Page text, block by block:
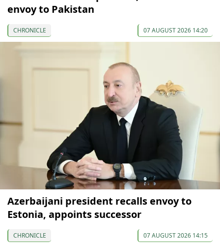
envoy to Pakistan
CHRONICLE 07 AUGUST 2026 14:20
Azerbaijani president recalls envoy to
Estonia, appoints successor
CHRONICLE 07 AUGUST 2026 14:15